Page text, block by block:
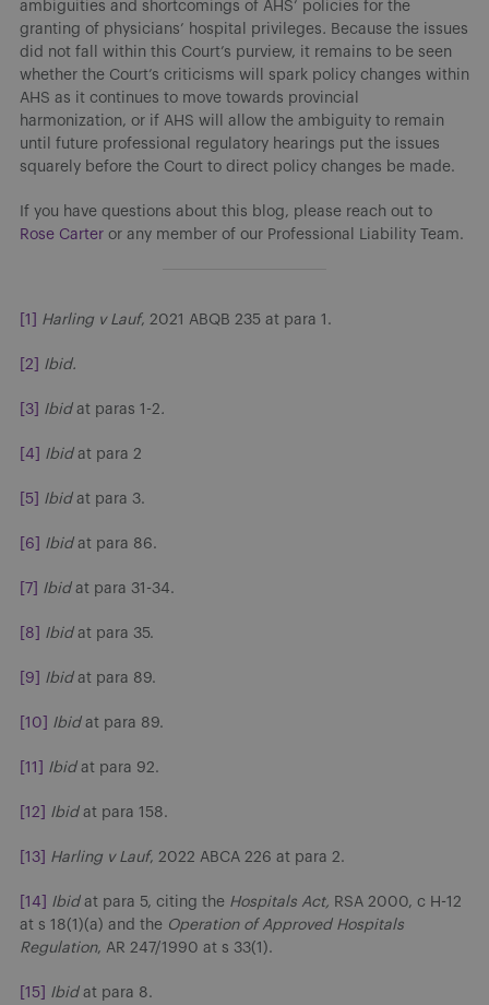
ambiguities and shortcomings of AHS’ policies for the
granting of physicians’ hospital privileges. Because the issues
did not fall within this Court’s purview, it remains to be seen
whether the Court’s criticisms will spark policy changes within
AHS as it continues to move towards provincial
harmonization, or if AHS will allow the ambiguity to remain
until future professional regulatory hearings put the issues
squarely before the Court to direct policy changes be made.
If you have questions about this blog, please reach out to
Rose Carter or any member of our Professional Liability Team.
[1] Harling v Lauf, 2021 ABQB 235 at para 1.
[2] Ibid.
[3] Ibid at paras 1-2.
[4] Ibidat para 2
[5] Ibidat para 3.
[6] Ibidat para 86.
[7] Ibidat para 31-34.
[8] Ibidat para 35.
[9] Ibidat para 89.
[10] Ibidat para 89.
[11] Ibidat para 92.
[12] Ibidat para 158.
[13] Harling v Lauf, 2022 ABCA 226 at para 2.
[14] Ibid at para 5, citing the Hospitals Act, RSA 2000, c H-12
at s 18(1)(a) and the Operation of Approved Hospitals
Regulation, AR 247/1990 at s 33(1).
[15] Ibid at para 8.